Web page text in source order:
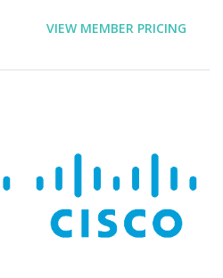
Period
VIEW MEMBER PRICING